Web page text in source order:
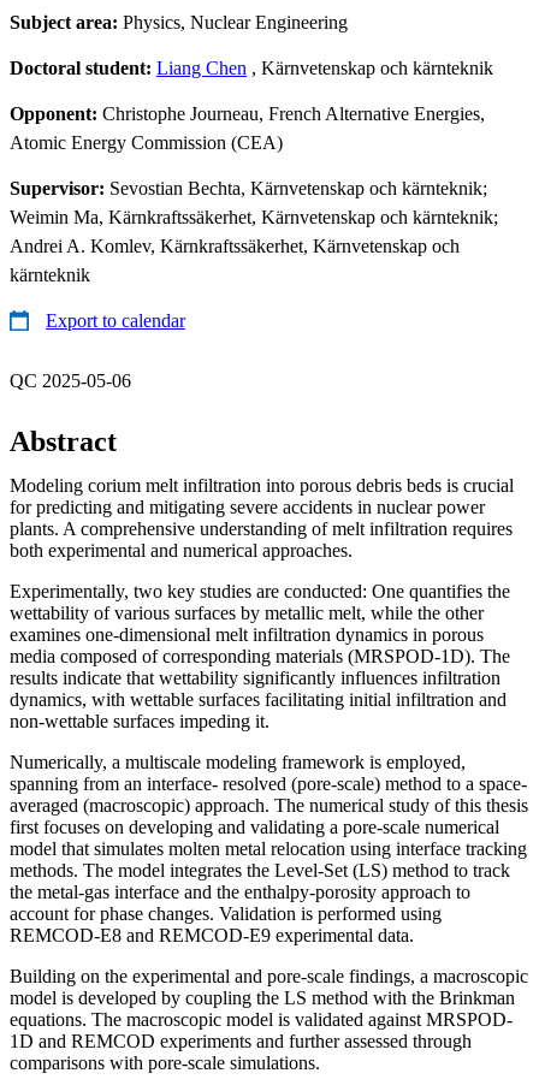
Subject area: Physics, Nuclear Engineering
Doctoral student: Liang Chen , Kärnvetenskap och kärnteknik
Opponent: Christophe Journeau, French Alternative Energies,
Atomic Energy Commission (CEA)
Supervisor: Sevostian Bechta, Kärnvetenskap och kärnteknik;
Weimin Ma, Kärnkraftssäkerhet, Kärnvetenskap och kärnteknik;
Andrei A. Komlev, Kärnkraftssäkerhet, Kärnvetenskap och
kärnteknik
Export to calendar
QC 2025-05-06
Abstract
Modeling corium melt infiltration into porous debris beds is crucial
for predicting and mitigating severe accidents in nuclear power
plants. A comprehensive understanding of melt infiltration requires
both experimental and numerical approaches.
Experimentally, two key studies are conducted: One quantifies the
wettability of various surfaces by metallic melt, while the other
examines one-dimensional melt infiltration dynamics in porous
media composed of corresponding materials (MRSPOD-1D). The
results indicate that wettability significantly influences infiltration
dynamics, with wettable surfaces facilitating initial infiltration and
non-wettable surfaces impeding it.
Numerically, a multiscale modeling framework is employed,
spanning from an interface- resolved (pore-scale) method to a space-
averaged (macroscopic) approach. The numerical study of this thesis
first focuses on developing and validating a pore-scale numerical
model that simulates molten metal relocation using interface tracking
methods. The model integrates the Level-Set (LS) method to track
the metal-gas interface and the enthalpy-porosity approach to
account for phase changes. Validation is performed using
REMCOD-E8 and REMCOD-E9 experimental data.
Building on the experimental and pore-scale findings, a macroscopic
model is developed by coupling the LS method with the Brinkman
equations. The macroscopic model is validated against MRSPOD-
1D and REMCOD experiments and further assessed through
comparisons with pore-scale simulations.